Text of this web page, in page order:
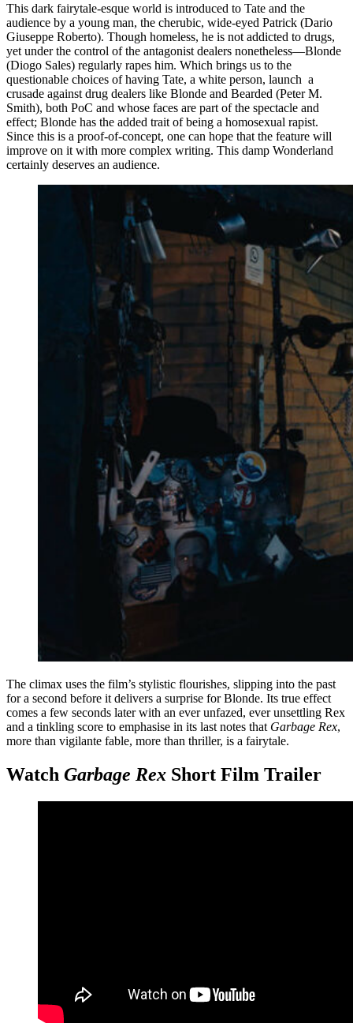
This dark fairytale-esque world is introduced to Tate and the
audience by a young man, the cherubic, wide-eyed Patrick (Dario
Giuseppe Roberto). Though homeless, he is not addicted to drugs,
yet under the control of the antagonist dealers nonetheless—Blonde
(Diogo Sales) regularly rapes him. Which brings us to the
questionable choices of having Tate, a white person, launch a
crusade against drug dealers like Blonde and Bearded (Peter M.
Smith), both PoC and whose faces are part of the spectacle and
effect; Blonde has the added trait of being a homosexual rapist.
Since this is a proof-of-concept, one can hope that the feature will
improve on it with more complex writing. This damp Wonderland
certainly deserves an audience.
The climax uses the film’s stylistic flourishes, slipping into the past
for a second before it delivers a surprise for Blonde. Its true effect
comes a few seconds later with an ever unfazed, ever unsettling Rex
and a tinkling score to emphasise in its last notes that Garbage Rex,
more than vigilante fable, more than thriller, is a fairytale.
Watch Garbage Rex Short Film Trailer